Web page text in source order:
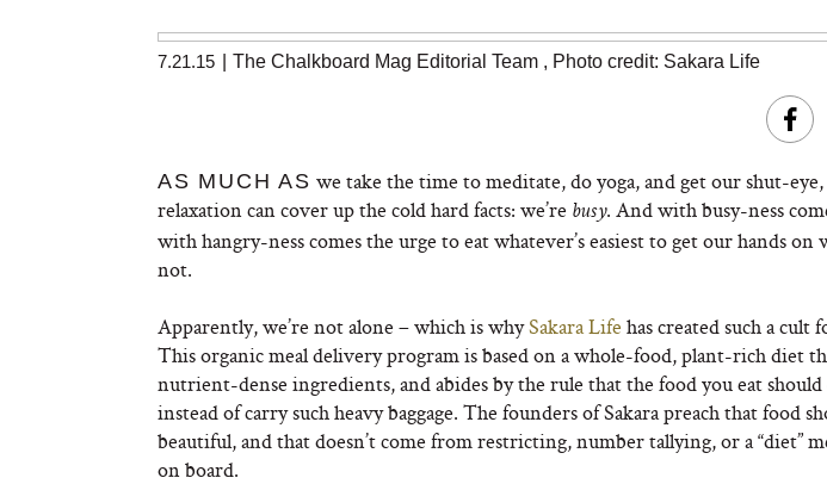
7.21.15 The Chalkboard Mag Editorial Team , Photo credit: Sakara Life
AS MUCH AS we take the time to meditate, do yoga, and get our shut-
relaxation can cover up the cold hard facts: we’re busy. And with busy-ness
with hangry-ness comes the urge to eat whatever’s easiest to get our hands
not.
Apparently, we’re not alone – which is whySakara Life has created such a
This organic meal delivery program is based on a whole-food, plant-rich diet
nutrient-dense ingredients, and abides by the rule that the food you eat
instead of carry such heavy baggage. The founders of Sakara preach that food
beautiful, and that doesn’t come from restricting, number tallying, or a “diet”
on board.